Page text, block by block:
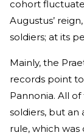
cohort
Augustus’ reign,
soldiers; at its
Mainly, the
records point
Pannonia. All
soldiers, but an
rule, which